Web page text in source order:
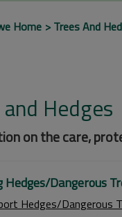
Home Trees And
Hedges
on the care,
Hedges/Dangerous
Hedges/Dangerous